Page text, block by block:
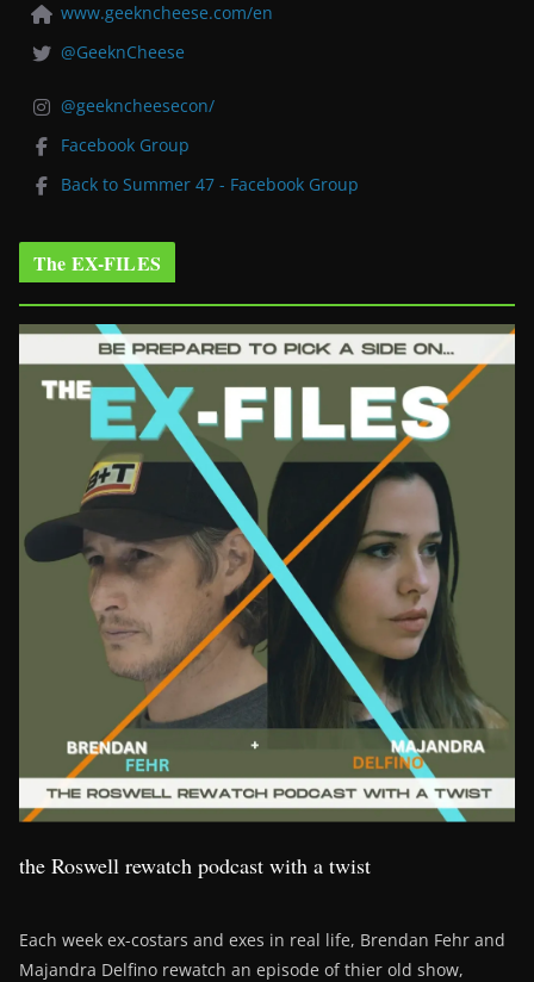
www.geekncheese.com/en
@GeeknCheese
@geekncheesecon/
Facebook Group
Back to Summer 47 - Facebook Group
The EX-FILES
the Roswell rewatch podcast with a twist
Each week ex-costars and exes in real life, Brendan Fehr and
Majandra Delfino rewatch an episode of thier old show,